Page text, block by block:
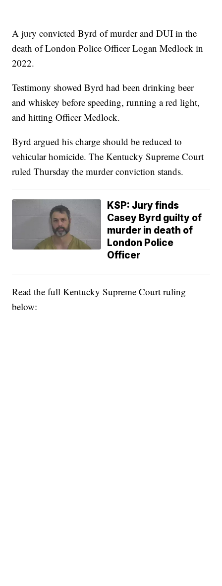
A jury convicted Byrd of murder and DUI in the
death of London Police Officer Logan Medlock in
2022.
Testimony showed Byrd had been drinking beer
and whiskey before speeding, running a red light,
and hitting Officer Medlock.
Byrd argued his charge should be reduced to
vehicular homicide. The Kentucky Supreme Court
ruled Thursday the murder conviction stands.
KSP: Jury finds
Casey Byrd guilty of
murder in death of
London Police
Officer
Read the full Kentucky Supreme Court ruling
below: